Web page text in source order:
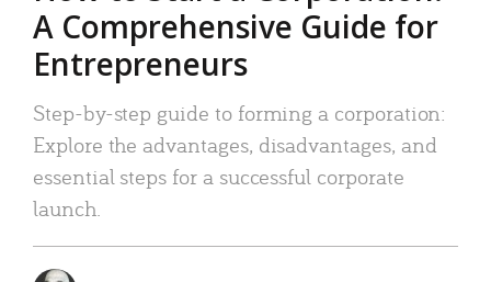
A Comprehensive Guide for
Entrepreneurs
Step-by-step guide to forming a corporation:
Explore the advantages, disadvantages, and
essential steps for a successful corporate
launch.